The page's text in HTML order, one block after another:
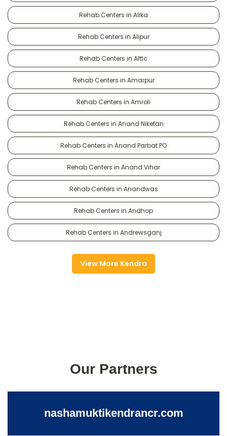
Rehab Centers in Alika
Rehab Centers in Alipur
Rehab Centers in Alttc
Rehab Centers in Amarpur
Rehab Centers in Amroli
Rehab Centers in Anand Niketan
Rehab Centers in Anand Parbat PO
Rehab Centers in Anand Vihar
Rehab Centers in Anandwas
Rehab Centers in Andhop
Rehab Centers in Andrewsganj
View More Kendra
Our Partners
nashamuktikendrancr.com